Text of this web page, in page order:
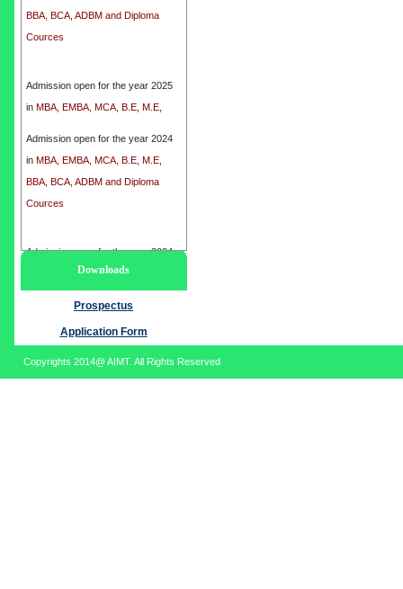
inMBA, EMBA, MCA, B.E, M.E,
BBA, BCA, ADBM and Diploma
Cources
Cources
Admission open for the year 2024
MBA, EMBA, MCA, B.E, M.E,
Admission open for the year 2024
in MBA, EMBA, MCA, B.E, M.E,
BBA, BCA, ADBM and Diploma
Cources
Downloads
Prospectus
Application Form
Copyrights 2014@ AIMT. All Rights Reserved